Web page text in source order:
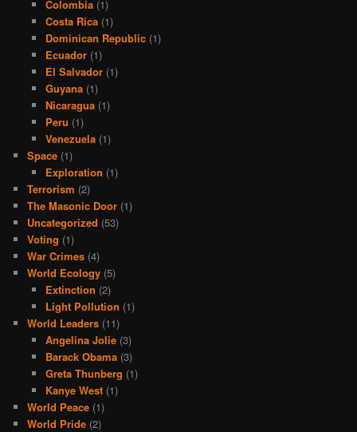
Colombia(1)
Costa Rica(1)
Dominican Republic(1)
Ecuador(1)
El Salvador(1)
Guyana(1)
Nicaragua(1)
Peru (1)
Venezuela(1)
Space (1)
Exploration (1)
Terrorism (2)
The Masonic Door (1)
Uncategorized (53)
Voting (1)
War Crimes (4)
World Ecology (5)
Extinction (2)
Light Pollution (1)
World Leaders (11)
Angelina Jolie(3)
Barack Obama(3)
Greta Thunberg (1)
Kanye West(1)
World Peace (1)
World Pride (2)